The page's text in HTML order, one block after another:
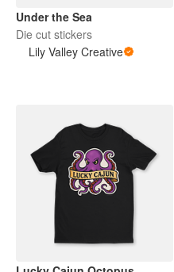
Under the Sea
Die cut stickers
Lily Valley Creative